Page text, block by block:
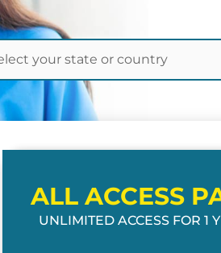
ALL ACCESS
UNLIMITED ACCESS FOR 1